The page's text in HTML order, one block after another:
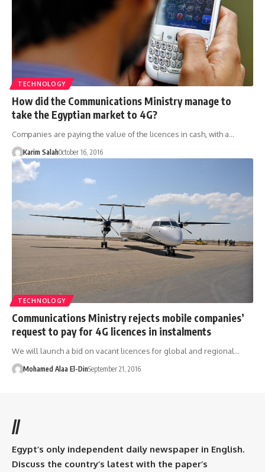
TECHNOLOGY
How did the Communications Ministry manage to
take the Egyptian market to 4G?
Companies are paying the value of the licences in cash, with a…
Karim SalahOctober 16, 2016
TECHNOLOGY
Communications Ministry rejects mobile companies’
request to pay for 4G licences in instalments
We will launch a bid on vacant licences for global and regional…
Mohamed Alaa El-DinSeptember 21, 2016
//
Egypt’s only independent daily newspaper in English.
Discuss the country’s latest with the paper’s